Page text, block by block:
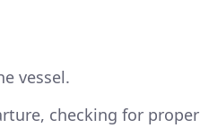
vessel.
checking for proper